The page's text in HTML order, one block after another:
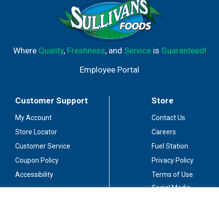
Where Quality, Freshness, and Serviceis Guaranteed!
Employee Portal
Customer Support
My Account
Store Locator
Customer Service
Coupon Policy
Accessibility
Store
Contact Us
Careers
Fuel Station
Privacy Policy
Terms of Use
Social Media